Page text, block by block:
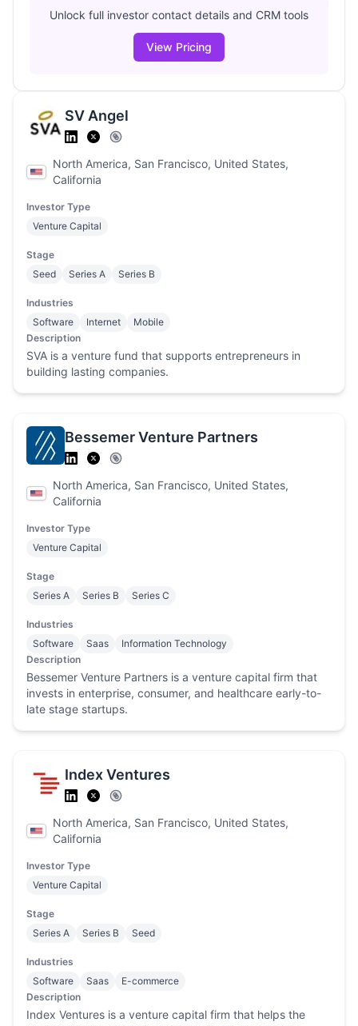
Unlock full investor contact details and CRM tools
View Pricing
SV Angel
North America, San Francisco, United States,
California
Investor Type
Venture Capital
Stage
Seed
Series A Series B
Industries
Software
Internet
Mobile
Description
SVA is a venture fund that supports entrepreneurs in
building lasting companies.
Bessemer Venture Partners
North America, San Francisco, United States,
California
Investor Type
Venture Capital
Stage
Series A
Series B Series C
Industries
Software
Saas
Information Technology
Description
Bessemer Venture Partners is a venture capital firm that
invests in enterprise, consumer, and healthcare early-to-
late stage startups.
Index Ventures
North America, San Francisco, United States,
California
Investor Type
Venture Capital
Stage
Series A
Series B Seed
Industries
Software
Saas
E-commerce
Description
Index Ventures is a venture capital firm that helps the